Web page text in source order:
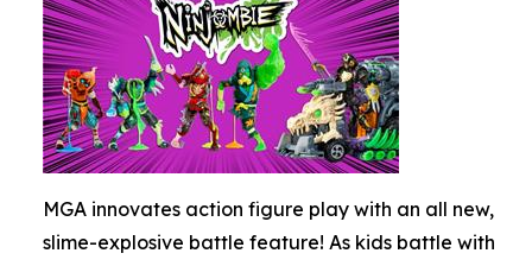
MGA innovates action figure play with an all new,
slime-explosive battle feature! As kids battle with